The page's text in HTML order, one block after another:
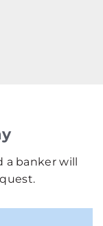
a banker will